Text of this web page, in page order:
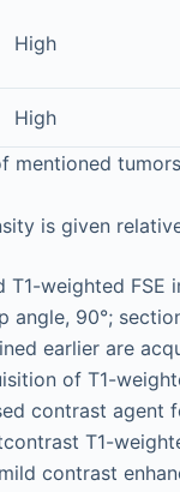
High
High
is given
weighted FSE
90°;
earlier are
of T1-
contrast agent
T1-
contrast